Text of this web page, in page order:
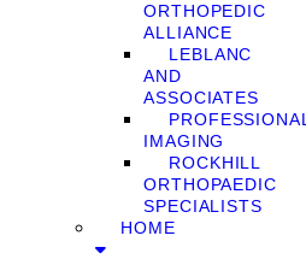
ORTHOPEDIC
ALLIANCE
LEBLANC
AND
ASSOCIATES
PROFESSIONAL
IMAGING
ROCKHILL
ORTHOPAEDIC
SPECIALISTS
HOME